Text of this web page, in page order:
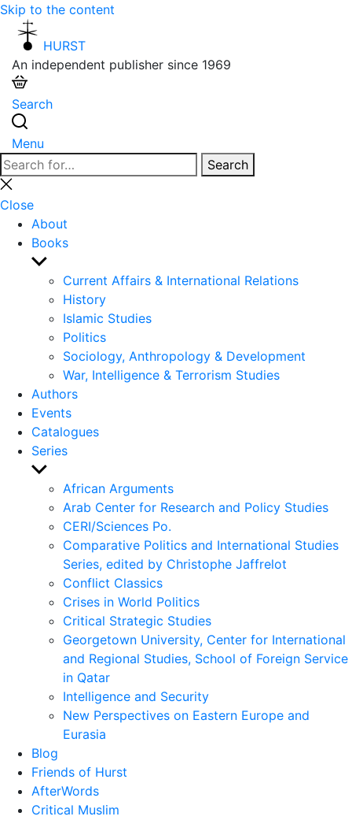
Skip to the content
HURST
An independent publisher since 1969
Search
Menu
Search
for:
Search
Close
search
Close
About
Books
Show
sub
menu
Current Affairs & International Relations
History
Islamic Studies
Politics
Sociology, Anthropology & Development
War, Intelligence & Terrorism Studies
Authors
Events
Catalogues
Series
Show
sub
menu
African Arguments
Arab Center for Research and Policy Studies
CERI/Sciences Po.
Comparative Politics and International Studies
Series, edited by Christophe Jaffrelot
Conflict Classics
Crises in World Politics
Critical Strategic Studies
Georgetown University, Center for International
and Regional Studies, School of Foreign Service
in Qatar
Intelligence and Security
New Perspectives on Eastern Europe and
Eurasia
Blog
Friends of Hurst
AfterWords
Critical Muslim